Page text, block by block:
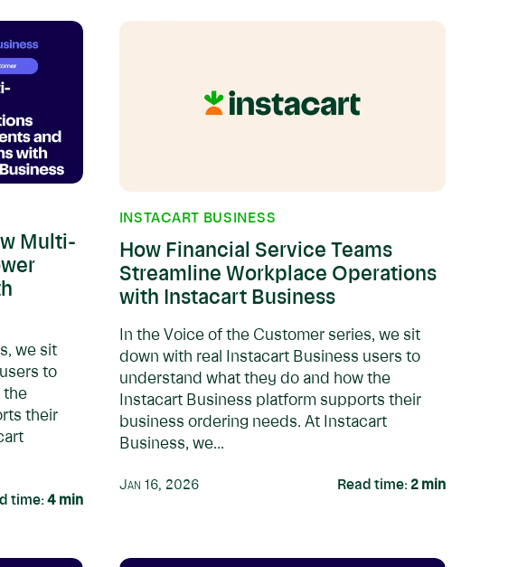
Multi-
we sit
to
the
their
time: 4min
INSTACART BUSINESS
How Financial Service Teams
Streamline Workplace Operations
with Instacart Business
In the Voice of the Customer series, we sit
down with real Instacart Business users to
understand what they do and how the
Instacart Business platform supports their
business ordering needs. At Instacart
Business, we...
Jan 16, 2026 Read time: 2min